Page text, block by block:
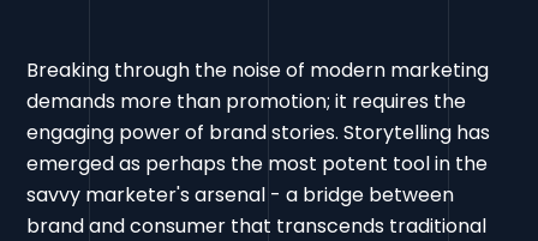
Breaking through the noise of modern marketing
demands more than promotion; it requires the
engaging power of brand stories. Storytelling has
emerged as perhaps the most potent tool in the
savvy marketer's arsenal - a bridge between
brand and consumer that transcends traditional